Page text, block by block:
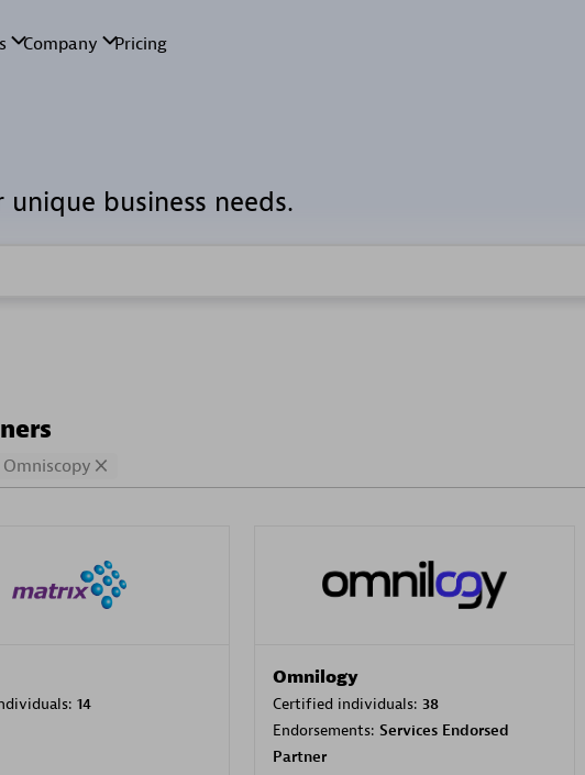
business needs.
Omniscopy
14
Omnilogy
Certified individuals: 38
Endorsements: Services Endorsed
Partner